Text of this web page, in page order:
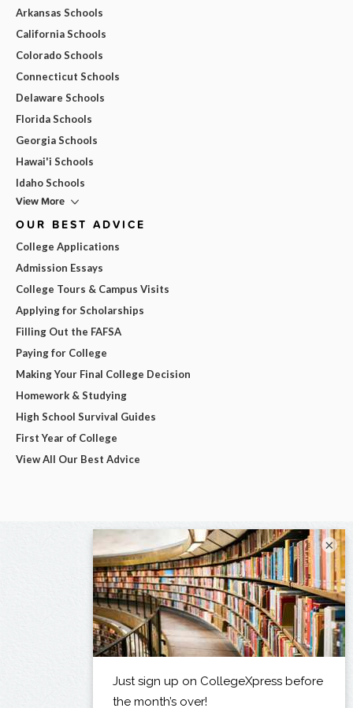
Arkansas Schools
California Schools
Colorado Schools
Connecticut Schools
Delaware Schools
Florida Schools
Georgia Schools
Hawai'i Schools
Idaho Schools
View More
OUR BEST ADVICE
College Applications
Admission Essays
College Tours & Campus Visits
Applying for Scholarships
Filling Out the FAFSA
Paying for College
Making Your Final College Decision
Homework & Studying
High School Survival Guides
First Year of College
View All Our Best Advice
×